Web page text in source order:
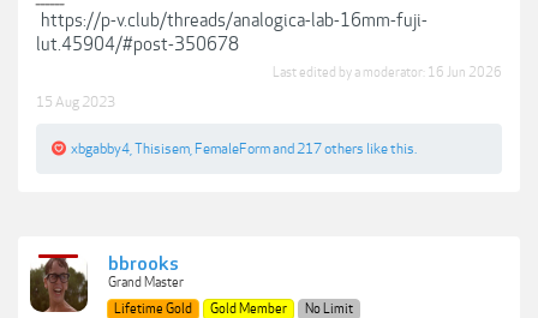
https://p-v.club/threads/analogica-lab-16mm-fuji-
lut.45904/#post-350678
Last edited by a moderator: 16 Jun 2026
15 Aug 2023
xbgabby4 Thisisem FemaleFormand 217 others like this.
bbrooks
Grand Master
Lifetime Gold
Gold Member No Limit